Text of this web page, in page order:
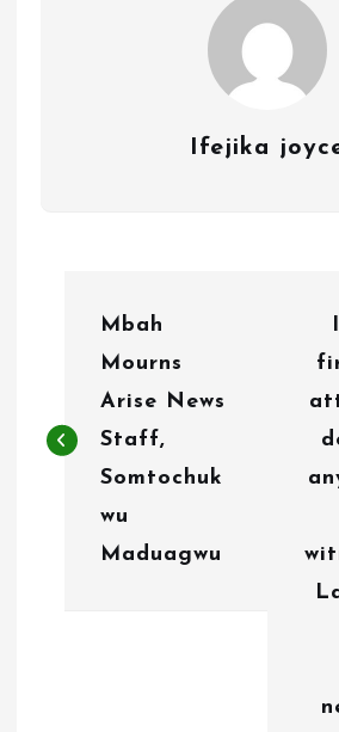
Ifejika
t
Mbah
Mourns
Arise News
Staff,
Somtochuk
wu
Maduagwu